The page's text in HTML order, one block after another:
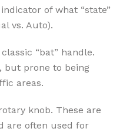
of what “state”
vs. Auto).
“bat” handle.
but prone to being
areas.
knob. These are
are often used for